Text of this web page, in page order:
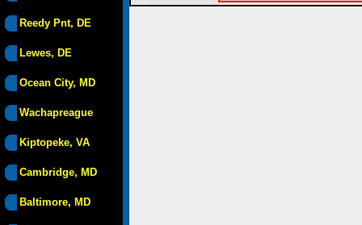
Reedy Pnt, DE
Lewes, DE
Ocean City, MD
Wachapreague
Kiptopeke, VA
Cambridge, MD
Baltimore, MD